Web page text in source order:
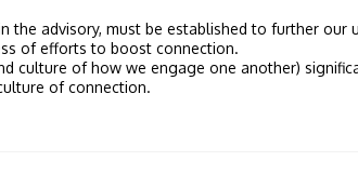
the advisory, must be established to further our
of efforts to boost connection.
culture of how we engage one another)
of connection.